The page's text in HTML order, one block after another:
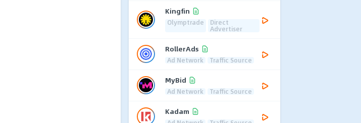
Kingfin
Olymptrade Direct
Advertiser
RollerAds
Ad Network Traffic Source
MyBid
Ad Network Traffic Source
Kadam